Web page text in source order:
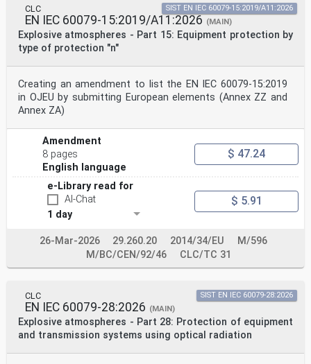
NORME EUROPÉENNE
EUROPÄISCHE NORM January 2026
ICS 29.260.20 Supersedes EN 60079-29-4:2010; EN 60079-
29-1:2016;
EN 60079-29-1:2016/A1:2022; EN 60079-29-
1:2016/A11:2022
Explosive atmospheres - Part 29-0: Gas detection
equipment -
General requirements and test methods
(IEC 60079-29-0:2025)
Atmosphères explosives - Partie 29-0: Détecteurs de gaz
- Explosionsgefährdete Bereiche - Teil 29-0:
Gaswarngeräte
Exigences générales et méthodes d'essai - Allgemeine
Anforderungen und Prüfverfahren und
(IEC 60079-29-0:2025) mögliche ergänzende Normenteile.
(IEC 60079-29-0:2025)
This European Standard was approved by CENELEC on 2026-
01-01. CENELEC members are bound to comply with the
Internal Regulations which stipulate the conditions for
giving this European Standard the status of a national
application to the CEN-CENELEC
Management Centre or to any CENELEC member.
This European Standard exists in three official
versions (English, French, German). A version in any
other language made by translation
under the responsibility of a CENELEC member into its
CLC
EN IEC 60079-15:2019/A11:2026 (MAIN)
Explosive atmospheres - Part 15: Equipment protection by
type of protection "n"
SIST EN IEC 60079-15:2019/A11:2026
Creating an amendment to list the EN IEC 60079-15:2019
in OJEU by submitting European elements (Annex ZZ and
Annex ZA)
Amendment
8 pages
English language
$ 47.24
e-Library read for
AI-Chat
1 day
$ 5.91
26-Mar-2026 29.260.20 2014/34/EU
M/596
M/BC/CEN/92/46
CLC/TC 31
CLC
EN IEC 60079-28:2026 (MAIN)
Explosive atmospheres - Part 28: Protection of equipment
and transmission systems using optical radiation
SIST EN IEC 60079-28:2026